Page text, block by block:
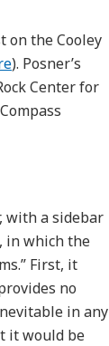
on the Cooley
). Posner’s
Center for
with a sidebar
in which the
First, it
no
in any
it would be